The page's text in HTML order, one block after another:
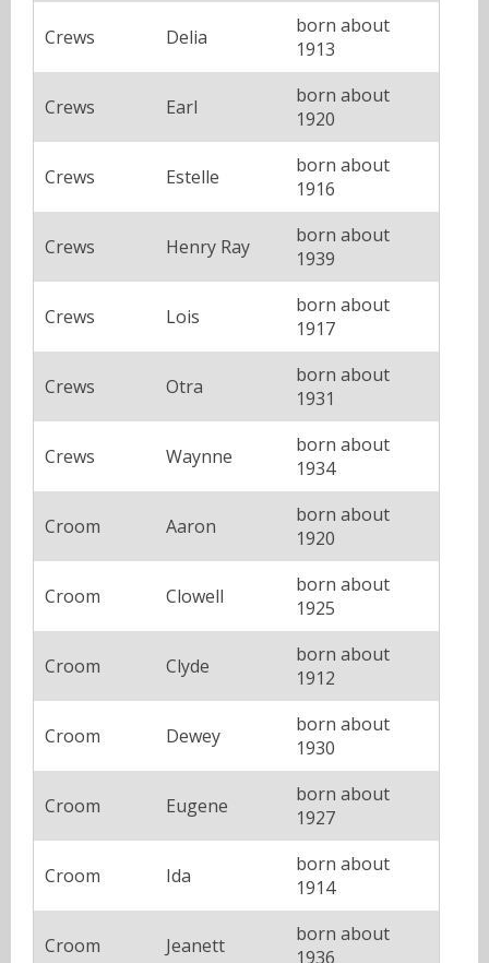
Crews Delia
born about
1913
Crews Earl
born about
1920
Crews Estelle
born about
1916
Crews Henry Ray
born about
1939
Crews Lois
born about
1917
Crews Otra
born about
1931
Crews Waynne
born about
1934
Croom Aaron
born about
1920
Croom Clowell
born about
1925
Croom Clyde
born about
1912
Croom Dewey
born about
1930
Croom Eugene
born about
1927
Croom Ida
born about
1914
Croom Jeanett
born about
1936